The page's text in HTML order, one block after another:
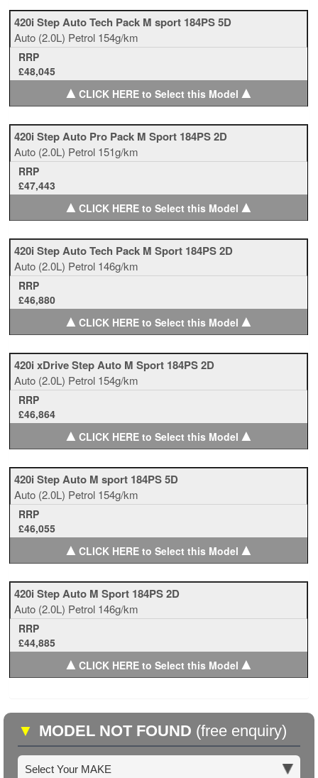
420i Step Auto Tech Pack M sport 184PS 5D
Auto (2.0L) Petrol 154g/km
RRP
£48,045
▲CLICK HERE to Select this Model ▲
420i Step Auto Pro Pack M Sport 184PS 2D
Auto (2.0L) Petrol 151g/km
RRP
£47,443
▲CLICK HERE to Select this Model ▲
420i Step Auto Tech Pack M Sport 184PS 2D
Auto (2.0L) Petrol 146g/km
RRP
£46,880
▲CLICK HERE to Select this Model ▲
420i xDrive Step Auto M Sport 184PS 2D
Auto (2.0L) Petrol 154g/km
RRP
£46,864
▲CLICK HERE to Select this Model ▲
420i Step Auto M sport 184PS 5D
Auto (2.0L) Petrol 154g/km
RRP
£46,055
▲CLICK HERE to Select this Model ▲
420i Step Auto M Sport 184PS 2D
Auto (2.0L) Petrol 146g/km
RRP
£44,885
▲CLICK HERE to Select this Model ▲
▼ MODEL NOT FOUND (free enquiry)